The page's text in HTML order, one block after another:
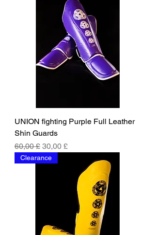
UNION fighting Purple Full Leather
Shin Guards
Regular Price
60,00 £ Sale Price
30,00 £
Clearance